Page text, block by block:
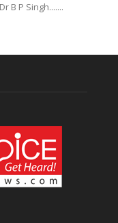
B P Singh.......